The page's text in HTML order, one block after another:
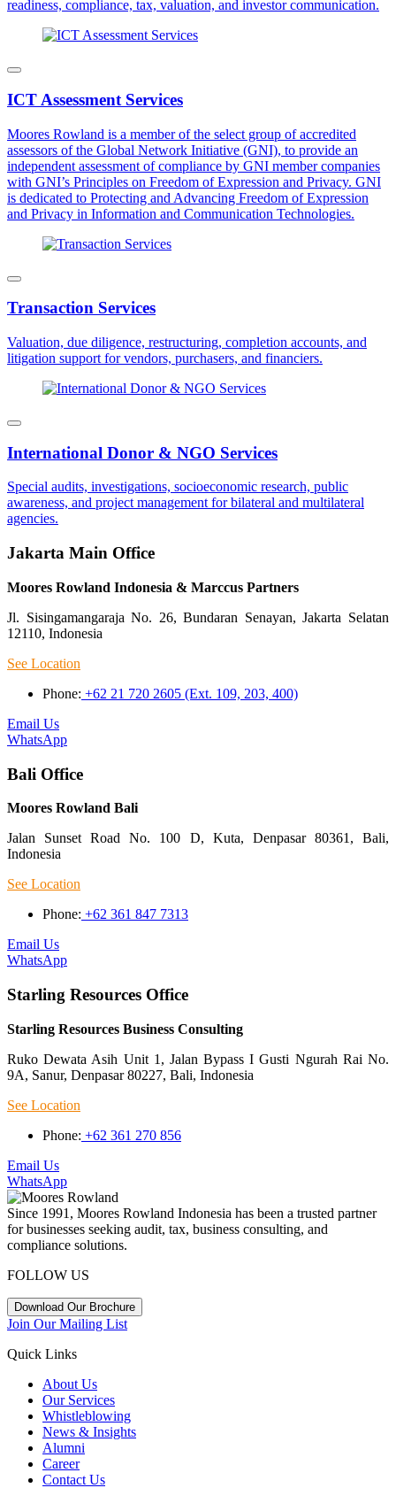
readiness, compliance, tax, valuation, and investor communication.
ICT Assessment Services
Moores Rowland is a member of the select group of accredited
assessors of the Global Network Initiative (GNI), to provide an
independent assessment of compliance by GNI member companies
with GNI’s Principles on Freedom of Expression and Privacy. GNI
is dedicated to Protecting and Advancing Freedom of Expression
and Privacy in Information and Communication Technologies.
Transaction Services
Valuation, due diligence, restructuring, completion accounts, and
litigation support for vendors, purchasers, and financiers.
International Donor & NGO Services
Special audits, investigations, socioeconomic research, public
awareness, and project management for bilateral and multilateral
agencies.
Jakarta Main Office
Moores Rowland Indonesia & Marccus Partners
Jl. Sisingamangaraja No. 26, Bundaran Senayan, Jakarta Selatan
12110, Indonesia
See Location
Phone: +62 21 720 2605 (Ext. 109, 203, 400)
Email Us
WhatsApp
Bali Office
Moores Rowland Bali
Jalan Sunset Road No. 100 D, Kuta, Denpasar 80361, Bali,
Indonesia
See Location
Phone: +62 361 847 7313
Email Us
WhatsApp
Starling Resources Office
Starling Resources Business Consulting
Ruko Dewata Asih Unit 1, Jalan Bypass I Gusti Ngurah Rai No.
9A, Sanur, Denpasar 80227, Bali, Indonesia
See Location
Phone: +62 361 270 856
Email Us
WhatsApp
Since 1991, Moores Rowland Indonesia has been a trusted partner
for businesses seeking audit, tax, business consulting, and
compliance solutions.
FOLLOW US
Download Our Brochure
Join Our Mailing List
Quick Links
About Us
Our Services
Whistleblowing
News & Insights
Alumni
Career
Contact Us